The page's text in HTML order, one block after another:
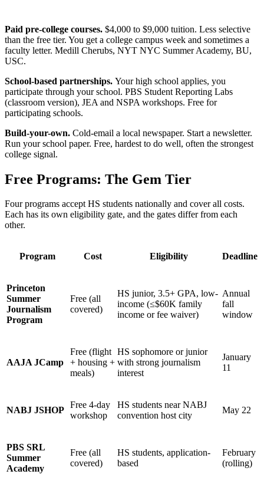
Paid pre-college courses. $4,000 to $9,000 tuition. Less selective
than the free tier. You get a college campus week and sometimes a
faculty letter. Medill Cherubs, NYT NYC Summer Academy, BU,
USC.
School-based partnerships. Your high school applies, you
participate through your school. PBS Student Reporting Labs
(classroom version), JEA and NSPA workshops. Free for
participating schools.
Build-your-own. Cold-email a local newspaper. Start a newsletter.
Run your school paper. Free, hardest to do well, often the strongest
college signal.
Free Programs: The Gem Tier
Four programs accept HS students nationally and cover all costs.
Each has its own eligibility gate, and the gates differ from each
other.
Program Cost Eligibility Deadline
Princeton
Summer
Journalism
Program
Free (all
covered)
HS junior, 3.5+ GPA, low-
income (≤$60K family
income or fee waiver)
Annual
fall
window
AAJA JCamp
Free (flight
+ housing +
meals)
HS sophomore or junior
with strong journalism
interest
January
11
NABJ JSHOP
Free 4-day
workshop
HS students near NABJ
convention host city
May 22
PBS SRL
Summer
Academy
Free (all
covered)
HS students, application-
based
February
(rolling)